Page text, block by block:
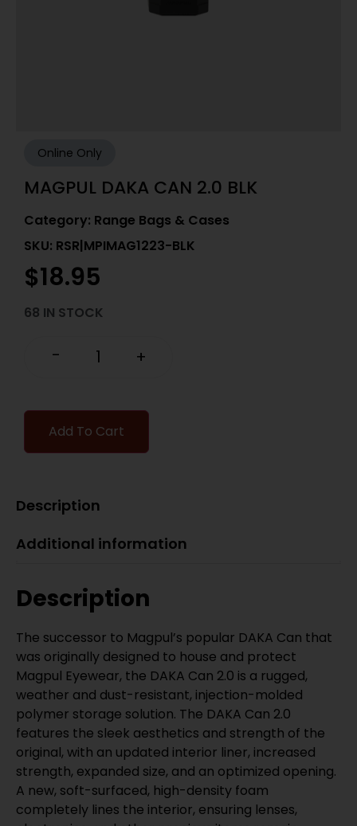
Online Only
MAGPUL DAKA CAN 2.0 BLK
Category: Range Bags & Cases
SKU: RSR|MPIMAG1223-BLK
$18.95
68 IN STOCK
- +
Add To Cart
Description
Additional information
Description
The successor to Magpul’s popular DAKA Can that
was originally designed to house and protect
Magpul Eyewear, the DAKA Can 2.0 is a rugged,
weather and dust-resistant, injection-molded
polymer storage solution. The DAKA Can 2.0
features the sleek aesthetics and strength of the
original, with an updated interior liner, increased
strength, expanded size, and an optimized opening.
A new, soft-surfaced, high-density foam
completely lines the interior, ensuring lenses,